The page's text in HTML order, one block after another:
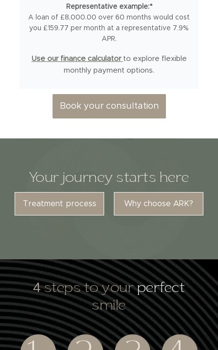
Representative example:*
A loan of £8,000.00 over 60 months would cost
you £159.77 per month at a representative 7.9%
APR.
Use our finance calculator to explore flexible
monthly payment options.
Book your consultation
Your journey starts here
Treatment process Why choose ARK?
4 steps to yourperfect
smile